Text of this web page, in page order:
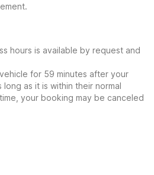
hours is available by request and
for 59 minutes after your
as it is within their normal
your booking may be canceled